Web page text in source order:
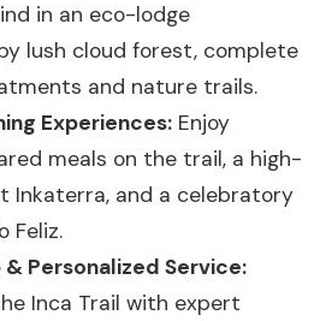
in an eco-lodge
lush cloud forest, complete
and nature trails.
Experiences: Enjoy
meals on the trail, a high-
Inkaterra, and a celebratory
Feliz.
& Personalized Service:
Inca Trail with expert